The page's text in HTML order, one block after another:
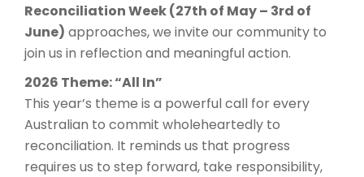
Reconciliation Week (27th of May – 3rd of
June) approaches, we invite our community to
join us in reflection and meaningful action.
2026 Theme: “All In”
This year’s theme is a powerful call for every
Australian to commit wholeheartedly to
reconciliation. It reminds us that progress
requires us to step forward, take responsibility,